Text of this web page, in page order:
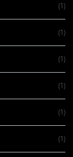
(1)
(1)
(1)
(1)
(1)
(1)